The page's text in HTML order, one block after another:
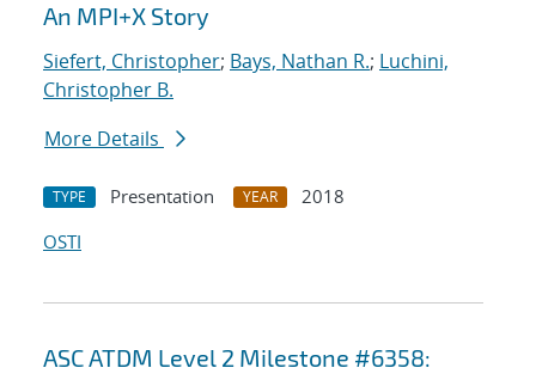
An MPI+X Story
Siefert, Christopher; Bays, Nathan R.; Luchini,
Christopher B.
More Details
TYPE Presentation YEAR
2018
OSTI
ASC ATDM Level 2 Milestone #6358: